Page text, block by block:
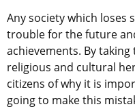
Any society which loses
trouble for the future
achievements. By
religious and cultural
citizens of why it is
going to make this